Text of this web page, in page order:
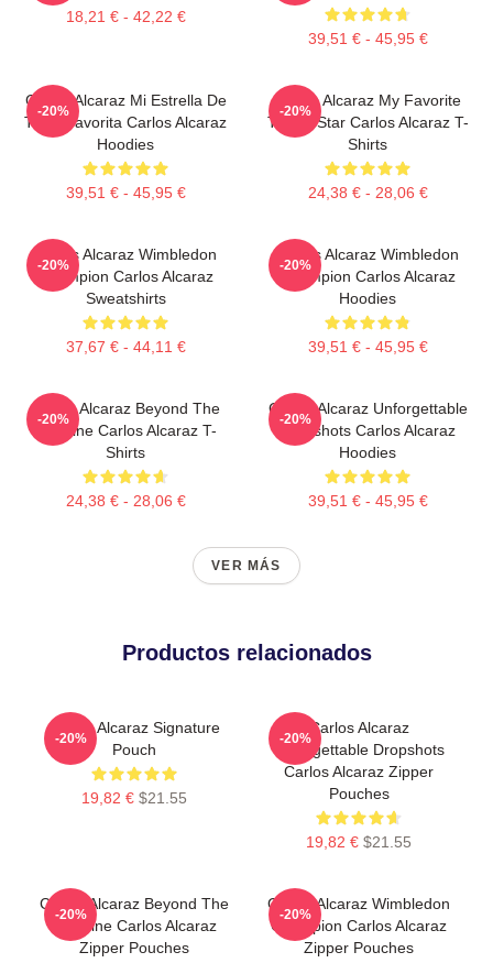
18,21 € - 42,22 €
39,51 € - 45,95 €
Carlos Alcaraz Mi Estrella De
Tenis Favorita Carlos Alcaraz
Hoodies
39,51 € - 45,95 €
-20%
Carlos Alcaraz My Favorite
Tennis Star Carlos Alcaraz T-
Shirts
24,38 € - 28,06 €
-20%
Carlos Alcaraz Wimbledon
Champion Carlos Alcaraz
Sweatshirts
37,67 € - 44,11 €
-20%
Carlos Alcaraz Wimbledon
Champion Carlos Alcaraz
Hoodies
39,51 € - 45,95 €
-20%
Carlos Alcaraz Beyond The
Baseline Carlos Alcaraz T-
Shirts
24,38 € - 28,06 €
-20%
Carlos Alcaraz Unforgettable
Dropshots Carlos Alcaraz
Hoodies
39,51 € - 45,95 €
-20%
VER MÁS
Productos relacionados
Carlos Alcaraz Signature
Pouch
19,82 € $21.55
-20%
Carlos Alcaraz
Unforgettable Dropshots
Carlos Alcaraz Zipper
Pouches
19,82 € $21.55
-20%
Carlos Alcaraz Beyond The
Baseline Carlos Alcaraz
Zipper Pouches
-20%
Carlos Alcaraz Wimbledon
Champion Carlos Alcaraz
Zipper Pouches
-20%